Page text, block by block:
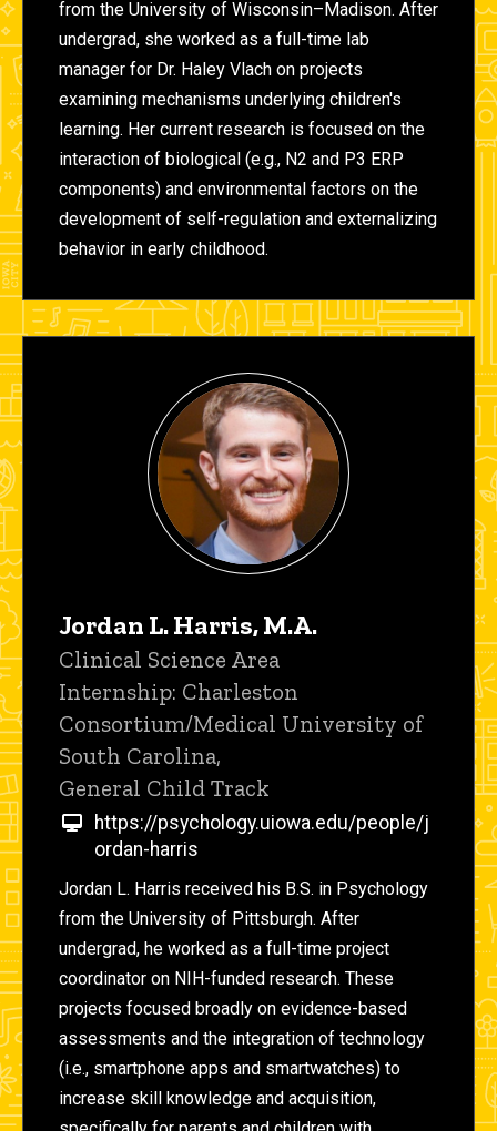
from the University of Wisconsin–Madison. After
undergrad, she worked as a full-time lab
manager for Dr. Haley Vlach on projects
examining mechanisms underlying children's
learning. Her current research is focused on the
interaction of biological (e.g., N2 and P3 ERP
components) and environmental factors on the
development of self-regulation and externalizing
behavior in early childhood.
Jordan L. Harris, M.A.
Title/Position
Clinical Science Area
Internship: Charleston
Consortium/Medical University of
South Carolina,
General Child Track
https://psychology.uiowa.edu/people/j
ordan-harris
Jordan L. Harris received his B.S. in Psychology
from the University of Pittsburgh. After
undergrad, he worked as a full-time project
coordinator on NIH-funded research. These
projects focused broadly on evidence-based
assessments and the integration of technology
(i.e., smartphone apps and smartwatches) to
increase skill knowledge and acquisition,